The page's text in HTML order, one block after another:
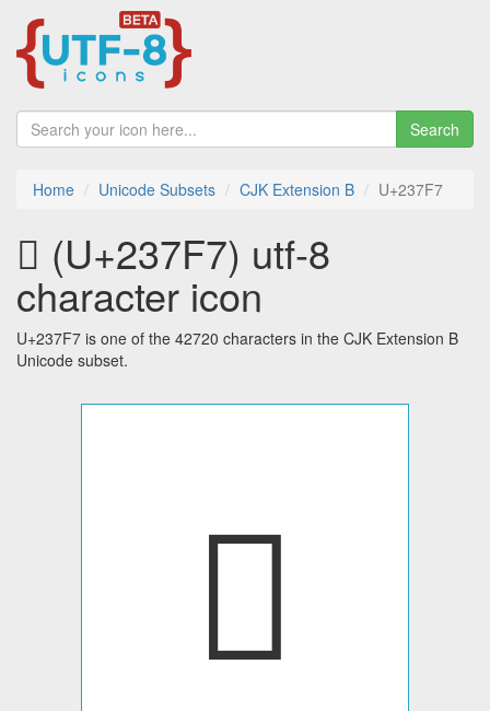
Search
Home Unicode Subsets CJK Extension B U+237F7
𣟷 (U+237F7) utf-8
character icon
U+237F7 is one of the 42720 characters in the CJK Extension B
Unicode subset.
𣟷